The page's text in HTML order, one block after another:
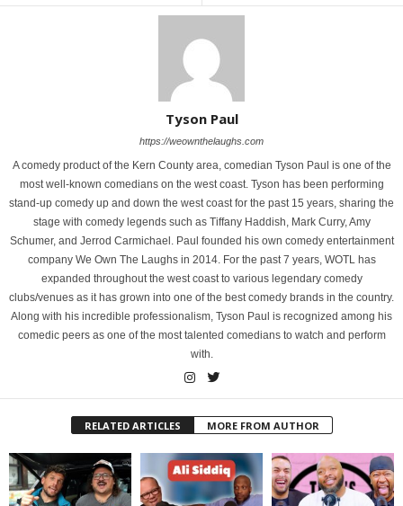
Tyson Paul
https://weownthelaughs.com
A comedy product of the Kern County area, comedian Tyson Paul is one of the
most well-known comedians on the west coast. Tyson has been performing
stand-up comedy up and down the west coast for the past 15 years, sharing the
stage with comedy legends such as Tiffany Haddish, Mark Curry, Amy
Schumer, and Jerrod Carmichael. Paul founded his own comedy entertainment
company We Own The Laughs in 2014. For the past 7 years, WOTL has
expanded throughout the west coast to various legendary comedy
clubs/venues as it has grown into one of the best comedy brands in the country.
Along with his incredible professionalism, Tyson Paul is recognized among his
comedic peers as one of the most talented comedians to watch and perform
with.
RELATED ARTICLES MORE FROM AUTHOR